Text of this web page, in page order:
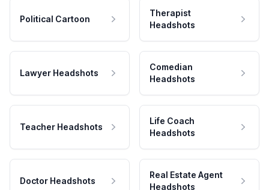
Political Cartoon
Therapist
Headshots
Lawyer Headshots
Comedian
Headshots
Teacher Headshots
Life Coach
Headshots
Doctor Headshots
Real Estate Agent
Headshots